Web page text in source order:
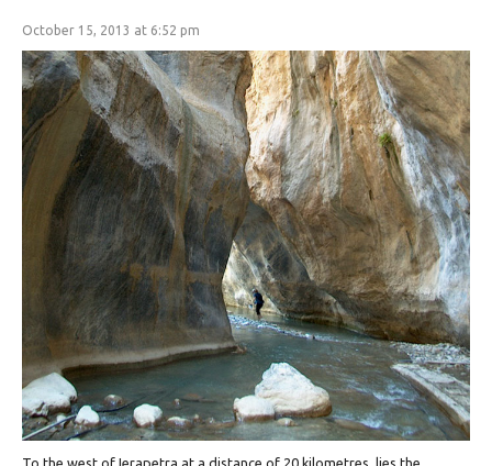
October 15, 2013 at 6:52 pm
To the west of Ierapetra at a distance of 20 kilometres, lies the